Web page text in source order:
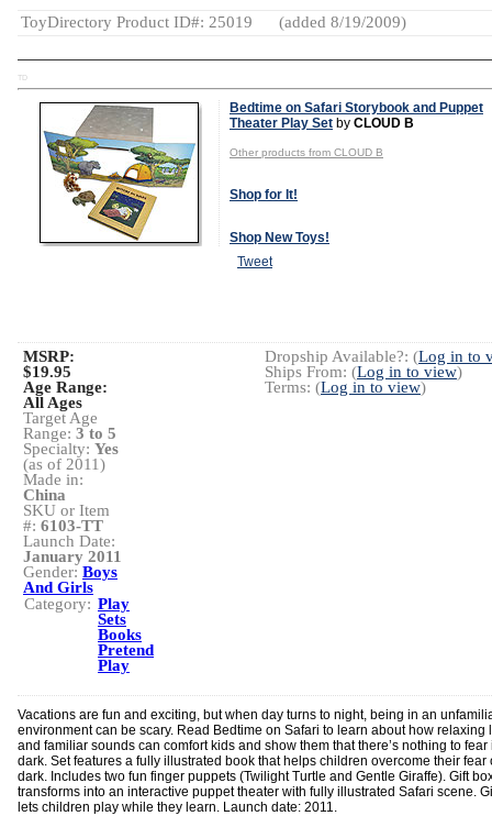
ToyDirectory Product ID#: 25019 (added 8/19/2009)
TD
Bedtime on Safari Storybook and Puppet
Theater Play Set by CLOUD B
Other products from CLOUD B
Shop for It!
Shop New Toys!
Tweet
Dropship Available?: (Log in to
Ships From: (Log in to view)
Terms: (Log in to view)
MSRP:
$19.95
Age Range:
All Ages
Target Age
Range: 3 to 5
Specialty: Yes
(as of 2011)
Made in:
China
SKU or Item
#: 6103-TT
Launch Date:
January 2011
Gender: Boys
And Girls
Category: Play
Sets
Books
Pretend
Play
Vacations are fun and exciting, but when day turns to night, being in an
environment can be scary. Read Bedtime on Safari to learn about how relaxing
and familiar sounds can comfort kids and show them that there’s nothing to fear
dark. Set features a fully illustrated book that helps children overcome their fear
dark. Includes two fun finger puppets (Twilight Turtle and Gentle Giraffe). Gift
transforms into an interactive puppet theater with fully illustrated Safari scene.
lets children play while they learn. Launch date: 2011.